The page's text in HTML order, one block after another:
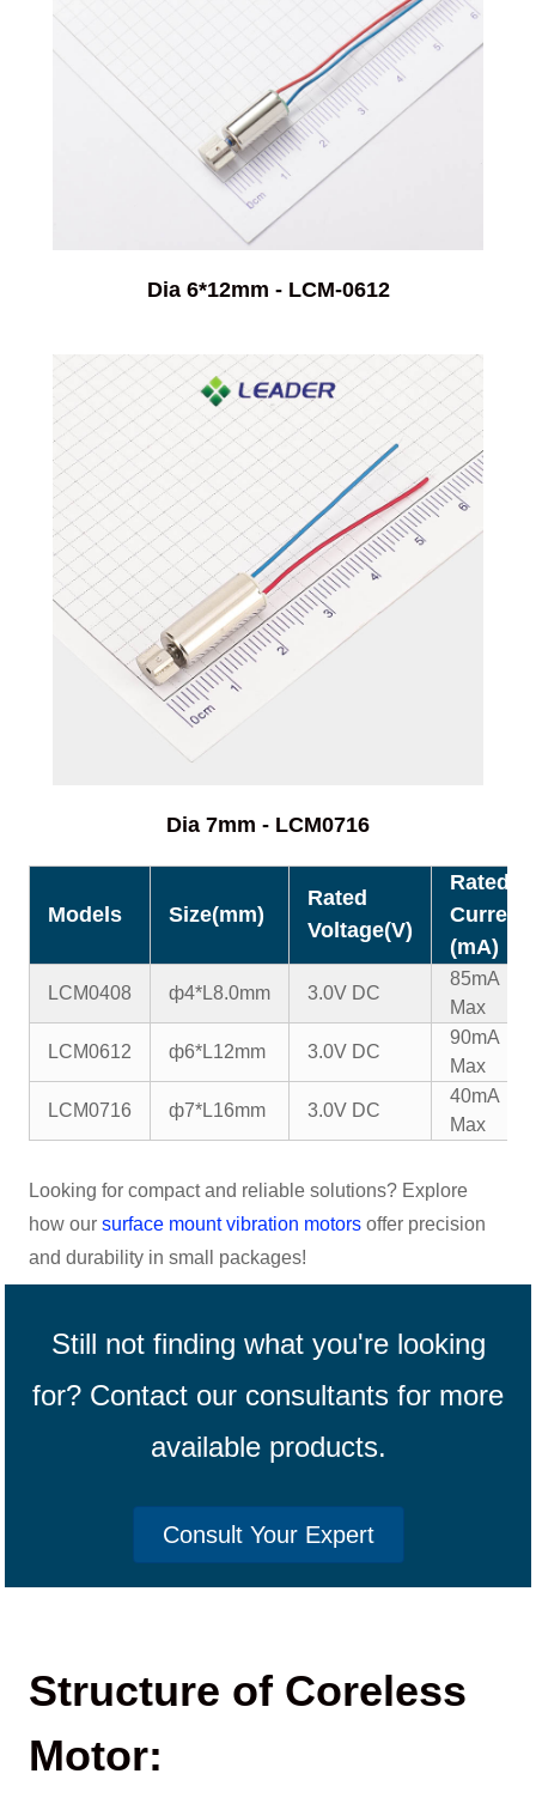
Dia 6*12mm - LCM-0612
Dia 7mm - LCM0716
Models Size(mm)
Rated
Voltage(V)
Rated
Current
(mA)
LCM0408 ф4*L8.0mm 3.0V DC
85mA
Max
LCM0612 ф6*L12mm 3.0V DC
90mA
Max
LCM0716 ф7*L16mm 3.0V DC
40mA
Max
Looking for compact and reliable solutions? Explore
how oursurface mount vibration motors offer precision
and durability in small packages!
Still not finding what you're looking
for? Contact our consultants for more
available products.
Consult Your Expert
Structure of Coreless
Motor: